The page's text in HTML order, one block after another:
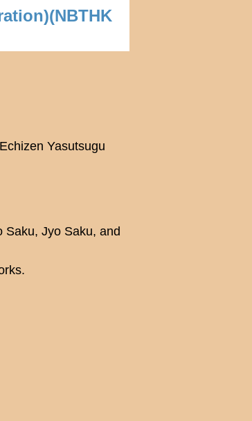
Yasutsugu
Saku, Jyo Saku, and